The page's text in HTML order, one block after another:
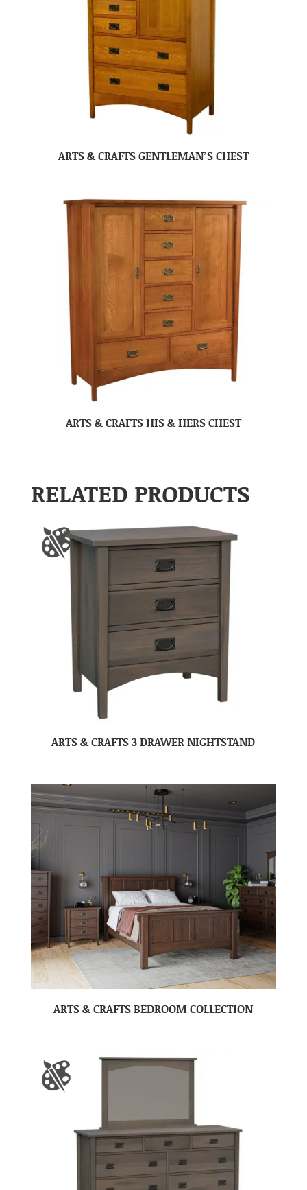
ARTS & CRAFTS GENTLEMAN’S CHEST
ARTS & CRAFTS HIS & HERS CHEST
RELATED PRODUCTS
ARTS & CRAFTS 3 DRAWER NIGHTSTAND
ARTS & CRAFTS BEDROOM COLLECTION